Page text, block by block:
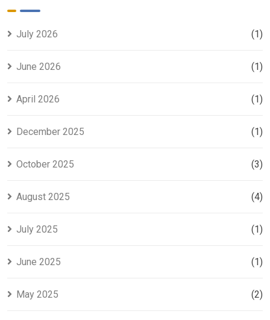
July 2026 (1)
June 2026 (1)
April 2026 (1)
December 2025 (1)
October 2025 (3)
August 2025 (4)
July 2025 (1)
June 2025 (1)
May 2025 (2)